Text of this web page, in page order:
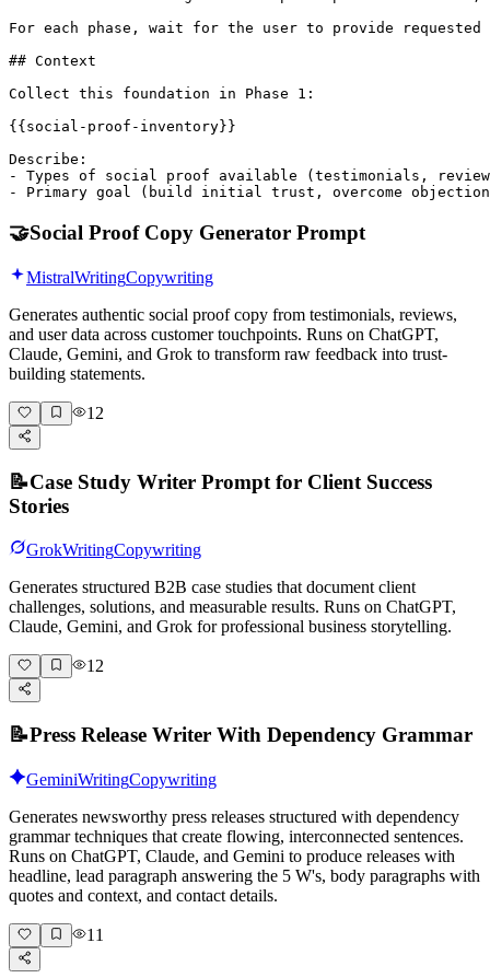
For each phase, wait for the user to provide
## Context
Collect this foundation in Phase 1:
{{social-proof-inventory}}
Describe:
- Types of social proof available (testimonials,
- Primary goal (build initial trust, overcome
🤝Social Proof Copy Generator Prompt
MistralWritingCopywriting
Generates authentic social proof copy from testimonials, reviews,
and user data across customer touchpoints. Runs on ChatGPT,
Claude, Gemini, and Grok to transform raw feedback into trust-
building statements.
12
📝Case Study Writer Prompt for Client Success
Stories
GrokWritingCopywriting
Generates structured B2B case studies that document client
challenges, solutions, and measurable results. Runs on ChatGPT,
Claude, Gemini, and Grok for professional business storytelling.
12
📝Press Release Writer With Dependency Grammar
GeminiWritingCopywriting
Generates newsworthy press releases structured with dependency
grammar techniques that create flowing, interconnected sentences.
Runs on ChatGPT, Claude, and Gemini to produce releases with
headline, lead paragraph answering the 5 W's, body paragraphs with
quotes and context, and contact details.
11